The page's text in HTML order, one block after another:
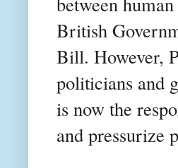
British
Bill. However,
politicians and
is now the
and pressurize